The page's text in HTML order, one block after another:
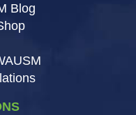
Blog